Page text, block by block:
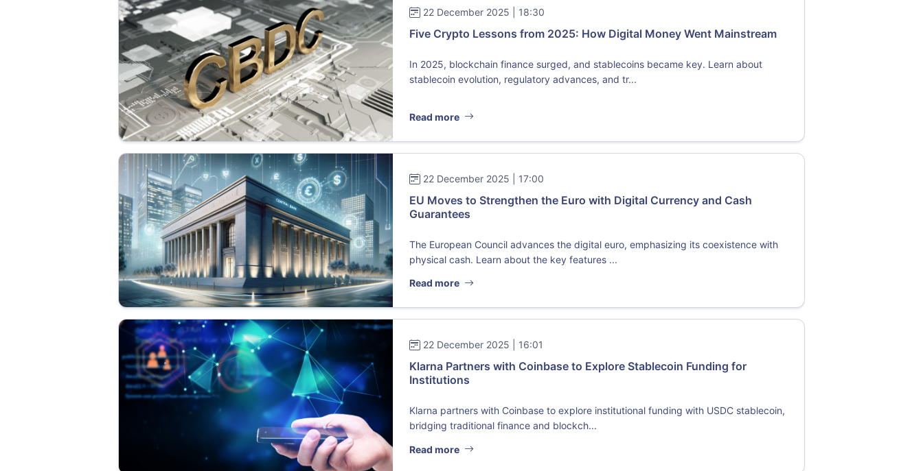
22 December 2025 | 18:30
Five Crypto Lessons from 2025: How Digital Money Went Mainstream
In 2025, blockchain finance surged, and stablecoins became key. Learn about
stablecoin evolution, regulatory advances, and tr...
Read more
22 December 2025 | 17:00
EU Moves to Strengthen the Euro with Digital Currency and Cash
Guarantees
The European Council advances the digital euro, emphasizing its coexistence with
physical cash. Learn about the key features ...
Read more
22 December 2025 | 16:01
Klarna Partners with Coinbase to Explore Stablecoin Funding for
Institutions
Klarna partners with Coinbase to explore institutional funding with USDC stablecoin,
bridging traditional finance and blockch...
Read more